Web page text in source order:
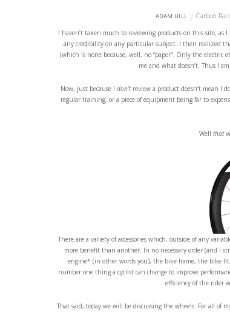
ADAM HILL Carbon
I haven’t taken much to reviewing products on this site,
any credibility on any particular subject. I then realized
(which is none because, well, no “paper”. Only the
me and what doesn’t. Thus I
Now, just because I don’t review a product doesn’t mean I
regular training, or a piece of equipment being far to
Wellthat
There are a variety of accessories which, outside of any
more benefit than another. In no necessary order (and I
engine* (in other words you), the bike frame, the bike
number one thing a cyclist can change to improve
efficiency of the rider
That said, today we will be discussing the wheels. For all of